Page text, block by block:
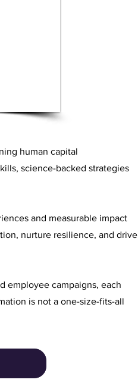
human capital
science-backed strategies
and measurable impact
nurture resilience, and drive
employee campaigns, each
is not a one-size-fits-all